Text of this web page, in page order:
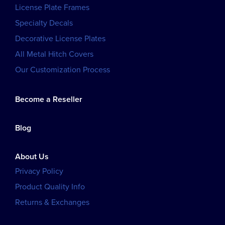
License Plate Frames
Specialty Decals
Decorative License Plates
All Metal Hitch Covers
Our Customization Process
Become a Reseller
Blog
About Us
Privacy Policy
Product Quality Info
Returns & Exchanges